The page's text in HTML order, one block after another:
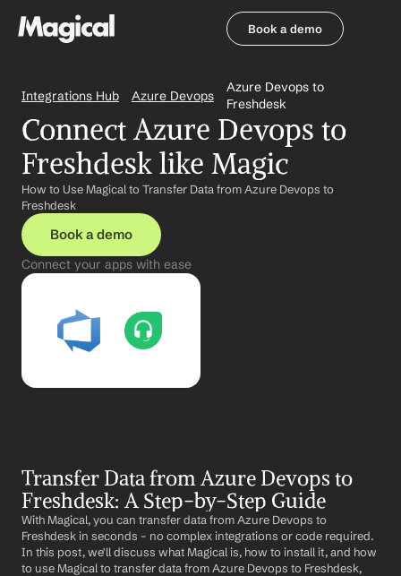
Book a demo
Integrations Hub Azure Devops
Azure Devops to
Freshdesk
Connect Azure Devops to
Freshdesk like Magic
How to Use Magical to Transfer Data from Azure Devops to
Freshdesk
Book a demo
Connect your apps with ease
Transfer Data from Azure Devops to
Freshdesk: A Step-by-Step Guide
With Magical, you can transfer data from Azure Devops to
Freshdesk in seconds – no complex integrations or code required.
In this post, we'll discuss what Magical is, how to install it, and how
to use Magical to transfer data from Azure Devops to Freshdesk,